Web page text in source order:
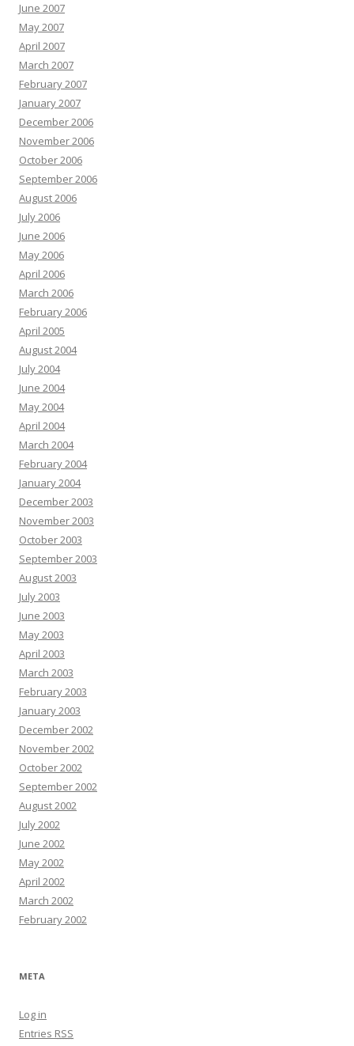
June 2007
May 2007
April 2007
March 2007
February 2007
January 2007
December 2006
November 2006
October 2006
September 2006
August 2006
July 2006
June 2006
May 2006
April 2006
March 2006
February 2006
April 2005
August 2004
July 2004
June 2004
May 2004
April 2004
March 2004
February 2004
January 2004
December 2003
November 2003
October 2003
September 2003
August 2003
July 2003
June 2003
May 2003
April 2003
March 2003
February 2003
January 2003
December 2002
November 2002
October 2002
September 2002
August 2002
July 2002
June 2002
May 2002
April 2002
March 2002
February 2002
META
Log in
Entries RSS